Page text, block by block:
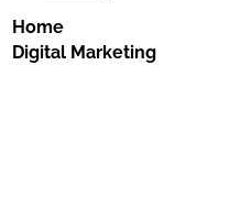
Home
Digital Marketing